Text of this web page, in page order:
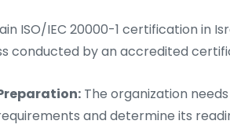
ISO/IEC 20000-1 certification in
conducted by an accredited
The organization
and determine its